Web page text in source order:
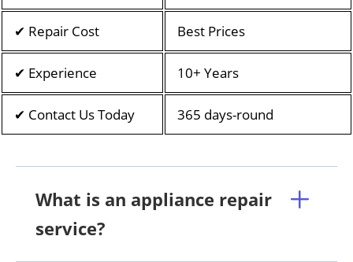
✔ Repair Cost Best Prices
✔ Experience 10+ Years
✔ Contact Us Today 365 days-round
What is an appliance repair
service?